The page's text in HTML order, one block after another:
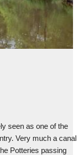
seen as one of the
Very much a canal
Potteries passing